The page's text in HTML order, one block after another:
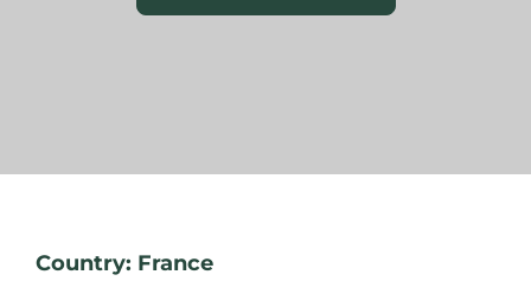
Country: France